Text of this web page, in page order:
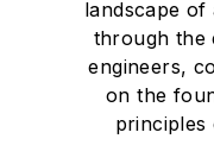
landscape of
through the
engineers,
on the
principles